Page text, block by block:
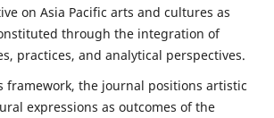
on Asia Pacific arts and cultures as
through the integration of
practices, and analytical perspectives.
framework, the journal positions artistic
expressions as outcomes of the